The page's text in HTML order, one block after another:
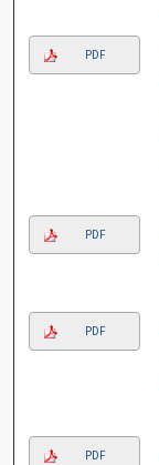
PDF
PDF
PDF
PDF